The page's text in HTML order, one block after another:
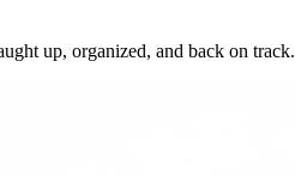
up, organized, and back on track.